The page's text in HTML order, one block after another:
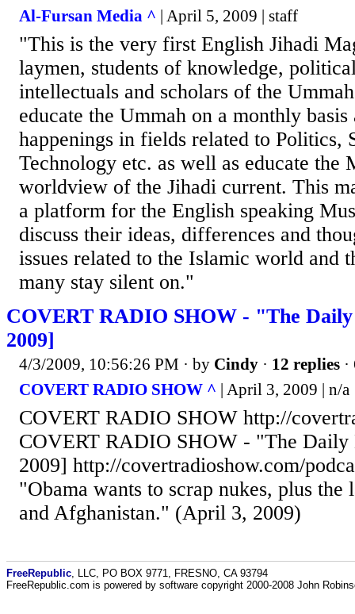
Al-Fursan Media ^ | April 5, 2009 | staff
"This is the very first English Jihadi
laymen, students of knowledge,
intellectuals and scholars of the
educate the Ummah on a monthly basis
happenings in fields related to Politics,
Technology etc. as well as educate the
worldview of the Jihadi current. This
a platform for the English speaking
discuss their ideas, differences and
issues related to the Islamic world and
many stay silent on."
COVERT RADIO SHOW - "The
2009]
4/3/2009, 10:56:26 PM · by Cindy · 12 replies
COVERT RADIO SHOW ^ | April 3, 2009 | n/a
COVERT RADIO SHOW http://
COVERT RADIO SHOW - "The
2009] http://covertradioshow.com/
"Obama wants to scrap nukes, plus
and Afghanistan." (April 3, 2009)
FreeRepublic , LLC, PO BOX 9771, FRESNO, CA 93794
FreeRepublic.com is powered by software copyright 2000-2008 John